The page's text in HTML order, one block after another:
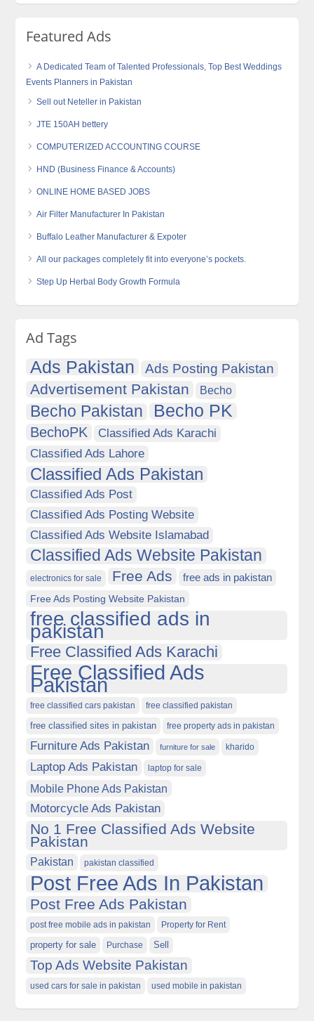
Featured Ads
A Dedicated Team of Talented Professionals, Top Best Weddings
Events Planners in Pakistan
Sell out Neteller in Pakistan
JTE 150AH bettery
COMPUTERIZED ACCOUNTING COURSE
HND (Business Finance & Accounts)
ONLINE HOME BASED JOBS
Air Filter Manufacturer In Pakistan
Buffalo Leather Manufacturer & Expoter
All our packages completely fit into everyone’s pockets.
Step Up Herbal Body Growth Formula
Ad Tags
Ads Pakistan Ads Posting Pakistan
Advertisement Pakistan Becho
Becho Pakistan Becho PK
BechoPK
Classified Ads Karachi
Classified Ads Lahore
Classified Ads Pakistan
Classified Ads Post
Classified Ads Posting Website
Classified Ads Website Islamabad
Classified Ads Website Pakistan
electronics for sale Free Ads free ads in pakistan
Free Ads Posting Website Pakistan
free classified ads in
pakistan
Free Classified Ads Karachi
Free Classified Ads
Pakistan
free classified cars pakistan free classified pakistan
free classified sites in pakistan free property ads in pakistan
Furniture Ads Pakistan furniture for sale kharido
Laptop Ads Pakistan laptop for sale
Mobile Phone Ads Pakistan
Motorcycle Ads Pakistan
No 1 Free Classified Ads Website
Pakistan
Pakistan pakistan classified
Post Free Ads In Pakistan
Post Free Ads Pakistan
post free mobile ads in pakistan Property for Rent
property for sale Purchase Sell
Top Ads Website Pakistan
used cars for sale in pakistan used mobile in pakistan